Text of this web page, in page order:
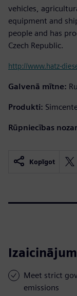
vehicles,
equipment and
people and has
Czech Republic.
http://www.hatz-
Galvenā mītne:
Produkti:
Rūpniecības
Kopīgot
Meet strict
emissions